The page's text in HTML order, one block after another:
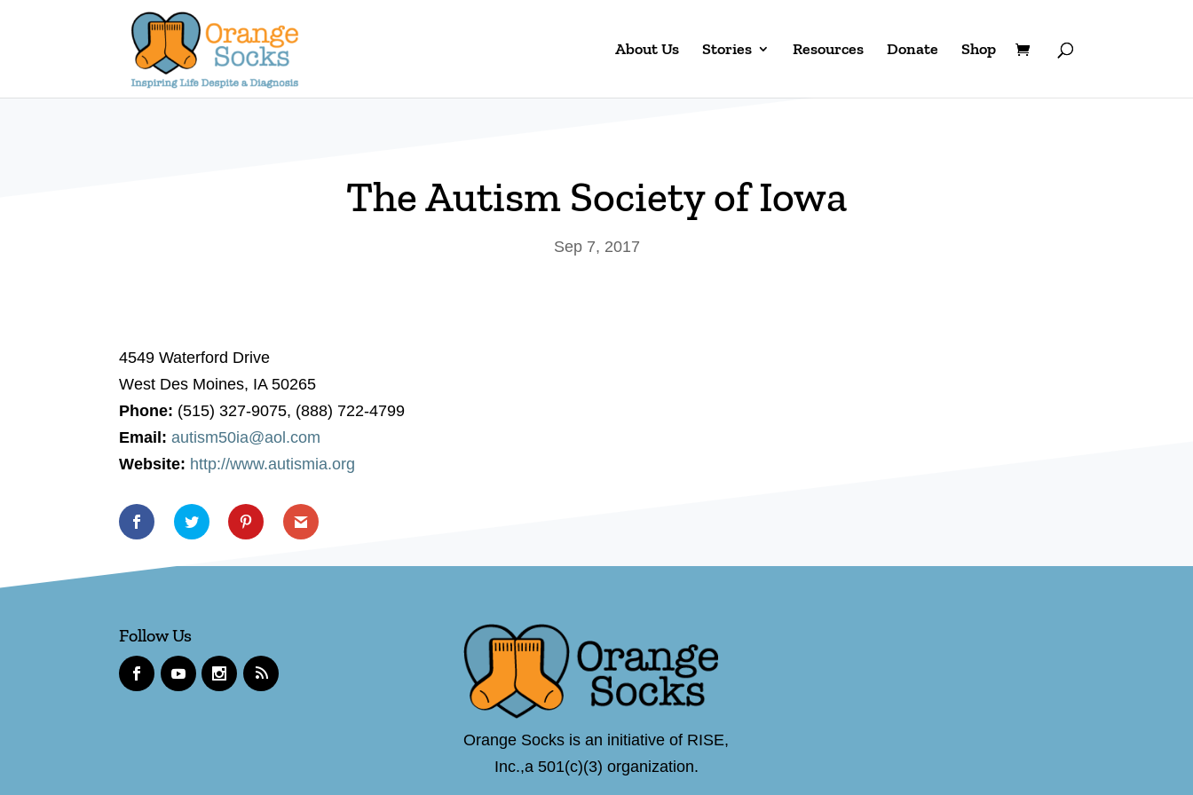
About Us Stories Resources Donate Shop
The Autism Society of Iowa
Sep 7, 2017
4549 Waterford Drive
West Des Moines, IA 50265
Phone: (515) 327-9075, (888) 722-4799
Email: autism50ia@aol.com
Website: http://www.autismia.org
Follow Us
Orange Socks is an initiative of RISE,
Inc.,a 501(c)(3) organization.